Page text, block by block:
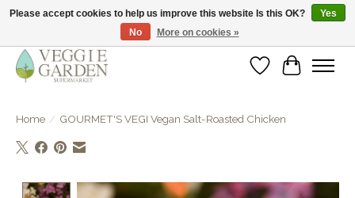
vegan & veggie products | free store pick-up
WishlistCart
Home / GOURMET'S VEGI Vegan Salt-Roasted Chicken
Product image slideshow Items
Please accept cookies to help us improve this website Is this OK?
Yes
No
More on cookies »